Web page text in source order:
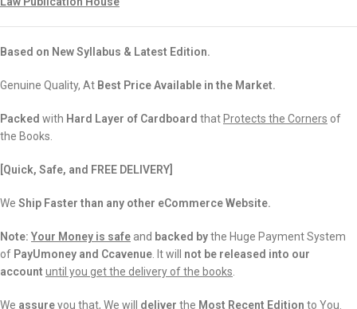
Based on New Syllabus & Latest Edition.
Genuine Quality, At Best Price Available in the Market.
Packed with Hard Layer of Cardboard that Protects the Corners of
the Books.
[Quick, Safe, and FREE DELIVERY]
We Ship Faster than any other eCommerce Website.
Note: Your Money is safe and backed bythe Huge Payment System
of PayUmoney and Ccavenue . It will not be released into our
account until you get the delivery of the books
We assureyou that, We will deliver the Most Recent Edition to You.